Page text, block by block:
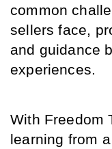
common
sellers face,
and guidance
experiences.
With Freedom
learning from